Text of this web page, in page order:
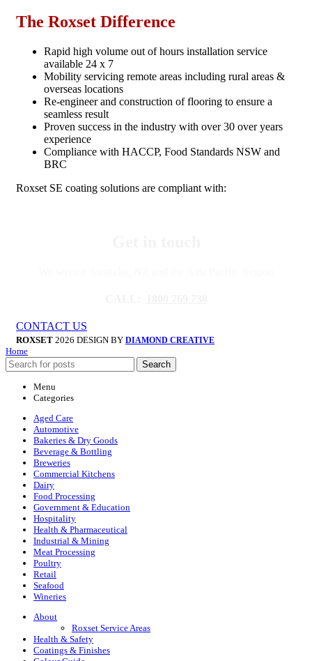
The Roxset Difference
Rapid high volume out of hours installation service
available 24 x 7
Mobility servicing remote areas including rural areas &
overseas locations
Re-engineer and construction of flooring to ensure a
seamless result
Proven success in the industry with over 30 over years
experience
Compliance with HACCP, Food Standards NSW and
BRC
Roxset SE coating solutions are compliant with:
CONTACT US
ROXSET 2026 DESIGN BY DIAMOND CREATIVE
Home
Search
Menu
Categories
Aged Care
Automotive
Bakeries & Dry Goods
Beverage & Bottling
Breweries
Commercial Kitchens
Dairy
Food Processing
Government & Education
Hospitality
Health & Pharmaceutical
Industrial & Mining
Meat Processing
Poultry
Retail
Seafood
Wineries
About
Roxset Service Areas
Health & Safety
Coatings & Finishes